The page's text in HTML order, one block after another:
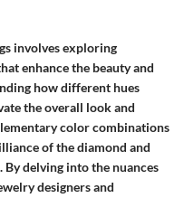
involves exploring
enhance the beauty and
how different hues
the overall look and
color combinations
of the diamond and
delving into the nuances
designers and